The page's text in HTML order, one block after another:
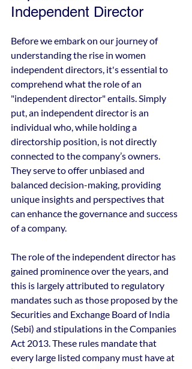
Independent Director
Before we embark on our journey of
understanding the rise in women
independent directors, it's essential to
comprehend what the role of an
"independent director" entails. Simply
put, an independent director is an
individual who, while holding a
directorship position, is not directly
connected to the company’s owners.
They serve to offer unbiased and
balanced decision-making, providing
unique insights and perspectives that
can enhance the governance and success
of a company.
The role of the independent director has
gained prominence over the years, and
this is largely attributed to regulatory
mandates such as those proposed by the
Securities and Exchange Board of India
(Sebi) and stipulations in the Companies
Act 2013. These rules mandate that
every large listed company must have at